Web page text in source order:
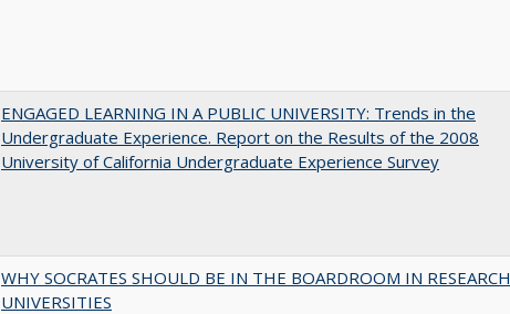
ENGAGED LEARNING IN A PUBLIC UNIVERSITY: Trends in the
Undergraduate Experience. Report on the Results of the 2008
University of California Undergraduate Experience Survey
WHY SOCRATES SHOULD BE IN THE BOARDROOM IN RESEARCH
UNIVERSITIES